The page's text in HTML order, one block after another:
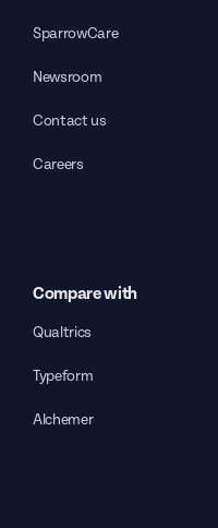
SparrowCare
Newsroom
Contact us
Careers
Compare with
Qualtrics
Typeform
Alchemer